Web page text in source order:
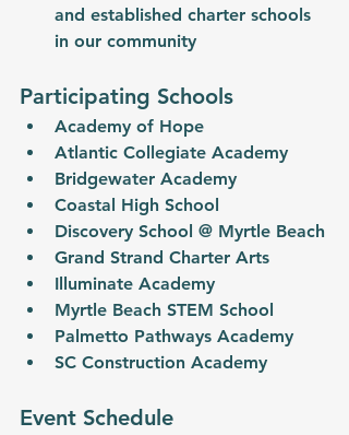
and established charter schools
in our community
Participating Schools
Academy of Hope
Atlantic Collegiate Academy
Bridgewater Academy
Coastal High School
Discovery School @ Myrtle Beach
Grand Strand Charter Arts
Illuminate Academy
Myrtle Beach STEM School
Palmetto Pathways Academy
SC Construction Academy
Event Schedule